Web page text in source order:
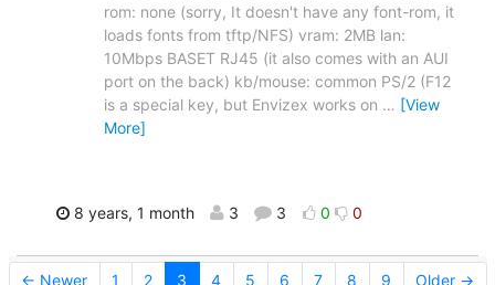
rom: none (sorry, It doesn't have any font-rom, it
loads fonts from tftp/NFS) vram: 2MB lan:
10Mbps BASET RJ45 (it also comes with an AUI
port on the back) kb/mouse: common PS/2 (F12
is a special key, but Envizex works on … [View
More]
8 years, 1 month 3 3 0 0
← Newer 1 2 3 4 5 6 7 8 9 Older →